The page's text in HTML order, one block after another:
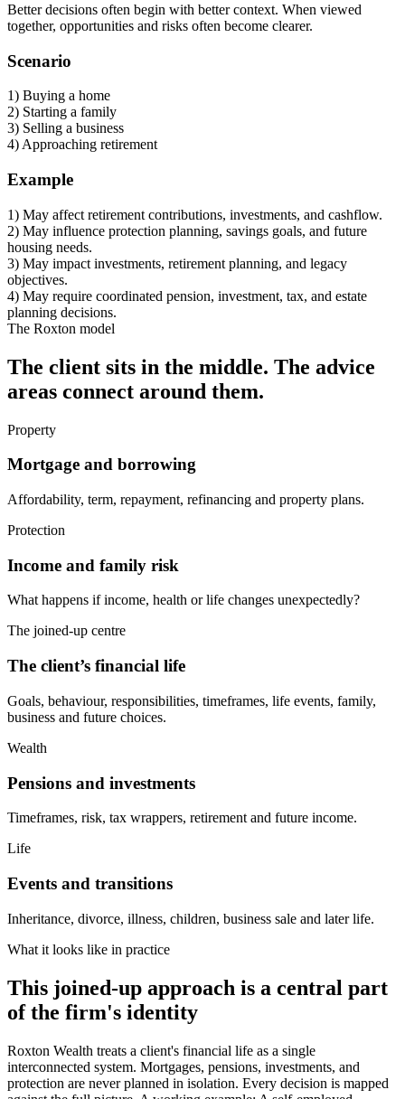
Better decisions often begin with better context. When viewed
together, opportunities and risks often become clearer.
Scenario
1) Buying a home
2) Starting a family
3) Selling a business
4) Approaching retirement
Example
1) May affect retirement contributions, investments, and cashflow.
2) May influence protection planning, savings goals, and future
housing needs.
3) May impact investments, retirement planning, and legacy
objectives.
4) May require coordinated pension, investment, tax, and estate
planning decisions.
The Roxton model
The client sits in the middle. The advice
areas connect around them.
Property
Mortgage and borrowing
Affordability, term, repayment, refinancing and property plans.
Protection
Income and family risk
What happens if income, health or life changes unexpectedly?
The joined-up centre
The client’s financial life
Goals, behaviour, responsibilities, timeframes, life events, family,
business and future choices.
Wealth
Pensions and investments
Timeframes, risk, tax wrappers, retirement and future income.
Life
Events and transitions
Inheritance, divorce, illness, children, business sale and later life.
What it looks like in practice
This joined-up approach is a central part
of the firm's identity
Roxton Wealth treats a client's financial life as a single
interconnected system. Mortgages, pensions, investments, and
protection are never planned in isolation. Every decision is mapped